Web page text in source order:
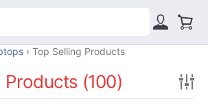
Top Selling Products
Products (100)